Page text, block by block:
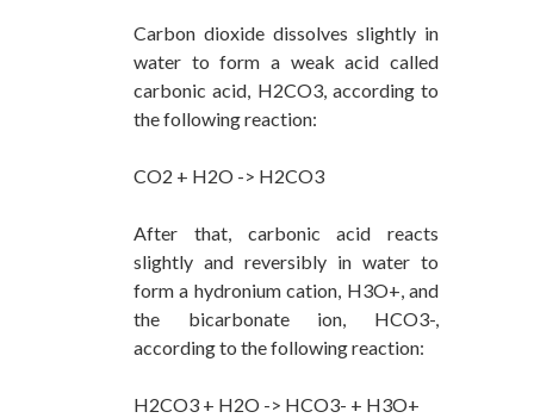
Carbon dioxide dissolves slightly in
water to form a weak acid called
carbonic acid, H2CO3, according to
the following reaction:
CO2 + H2O -> H2CO3
After that, carbonic acid reacts
slightly and reversibly in water to
form a hydronium cation, H3O+, and
the bicarbonate ion, HCO3-,
according to the following reaction:
H2CO3 + H2O -> HCO3- + H3O+